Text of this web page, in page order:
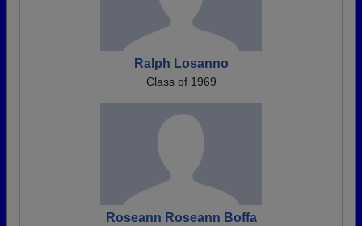
Ralph Losanno
Class of 1969
Roseann Roseann Boffa